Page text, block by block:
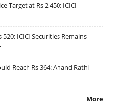
Target at Rs 2,450: ICICI
520: ICICI Securities Remains
Reach Rs 364: Anand Rathi
More